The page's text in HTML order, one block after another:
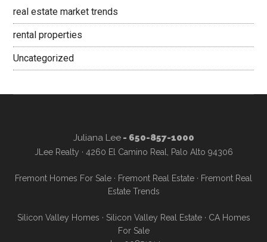
real estate market trends
rental properties
Uncategorized
Juliana Lee- 650-857-1000
JLee Realty · 4260 El Camino Real, Palo Alto 94306
Fremont Homes For Sale · Fremont Real Estate · Fremont Real
Estate Trends
Silicon Valley Homes · Silicon Valley Real Estate· CA Homes
For Sale